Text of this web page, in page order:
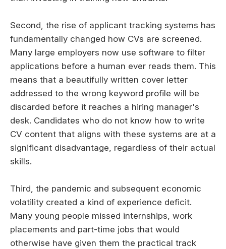
Second, the rise of applicant tracking systems has
fundamentally changed how CVs are screened.
Many large employers now use software to filter
applications before a human ever reads them. This
means that a beautifully written cover letter
addressed to the wrong keyword profile will be
discarded before it reaches a hiring manager's
desk. Candidates who do not know how to write
CV content that aligns with these systems are at a
significant disadvantage, regardless of their actual
skills.
Third, the pandemic and subsequent economic
volatility created a kind of experience deficit.
Many young people missed internships, work
placements and part-time jobs that would
otherwise have given them the practical track